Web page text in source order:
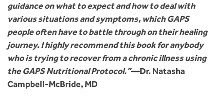
guidance on what to expect and how to deal with
various situations and symptoms, which GAPS
people often have to battle through on their healing
journey. I highly recommend this book for anybody
who is trying to recover from a chronic illness using
the GAPS Nutritional Protocol.”—Dr. Natasha
Campbell-McBride, MD